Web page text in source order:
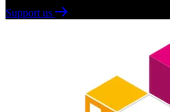
Support us